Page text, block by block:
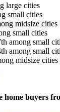
large cities
small cities
midsize cities
small cities
among small
among small
midsize cities
home buyers